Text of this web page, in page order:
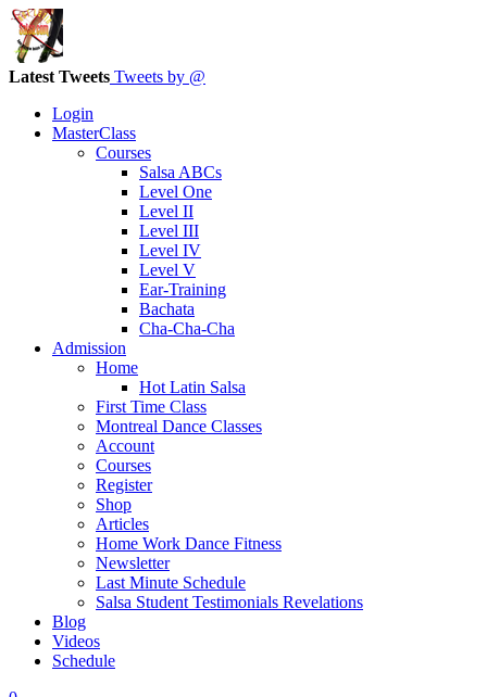
Latest Tweets Tweets by @
Login
MasterClass
Courses
Salsa ABCs
Level One
Level II
Level III
Level IV
Level V
Ear-Training
Bachata
Cha-Cha-Cha
Admission
Home
Hot Latin Salsa
First Time Class
Montreal Dance Classes
Account
Courses
Register
Shop
Articles
Home Work Dance Fitness
Newsletter
Last Minute Schedule
Salsa Student Testimonials Revelations
Blog
Videos
Schedule